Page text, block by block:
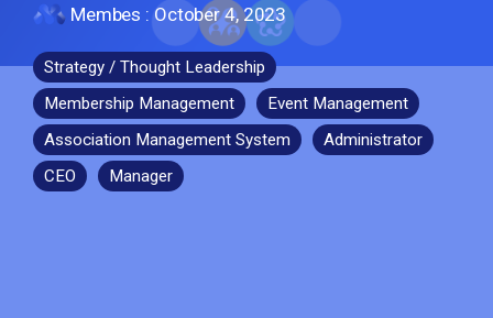
Membes :October 4, 2023
Strategy / Thought Leadership
Membership Management
Event Management
Association Management System
Administrator
CEO
Manager